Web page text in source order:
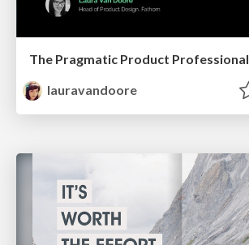
The Pragmatic Product Professional
lauravandoore